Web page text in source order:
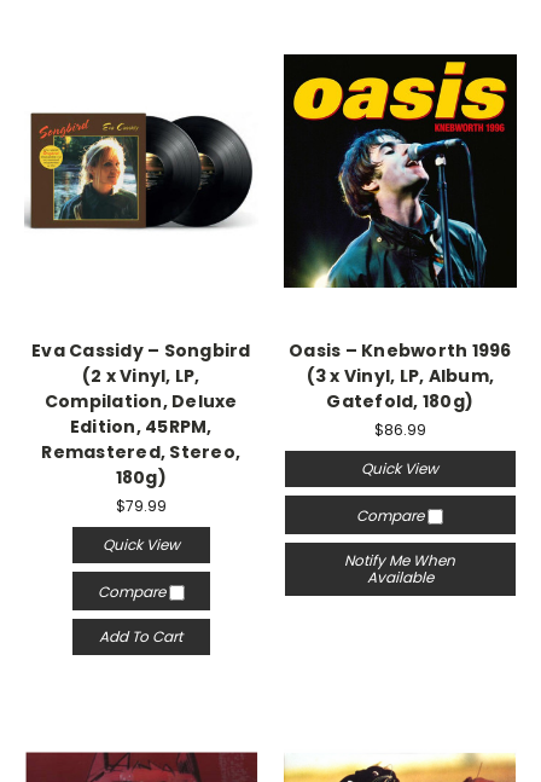
Eva Cassidy – Songbird
(2 x Vinyl, LP,
Compilation, Deluxe
Edition, 45RPM,
Remastered, Stereo,
180g)
$79.99
Quick View
Compare
Add To Cart
Oasis – Knebworth 1996
(3 x Vinyl, LP, Album,
Gatefold, 180g)
$86.99
Quick View
Compare
Notify Me When
Available